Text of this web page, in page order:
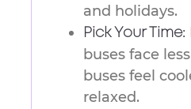
and holidays.
Pick Your Time:
buses face
buses feel
relaxed.